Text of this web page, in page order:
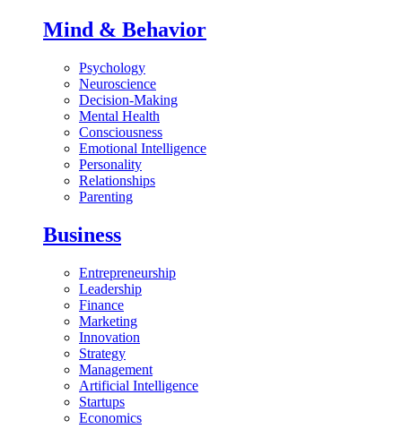
Mind & Behavior
Psychology
Neuroscience
Decision-Making
Mental Health
Consciousness
Emotional Intelligence
Personality
Relationships
Parenting
Business
Entrepreneurship
Leadership
Finance
Marketing
Innovation
Strategy
Management
Artificial Intelligence
Startups
Economics